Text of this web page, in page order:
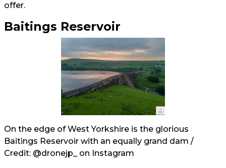
offer.
Baitings Reservoir
On the edge of West Yorkshire is the glorious
Baitings Reservoir with an equally grand dam /
Credit: @dronejp_ on Instagram